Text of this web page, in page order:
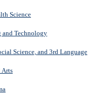
Science
and Technology
Science, and 3rd Language
Arts